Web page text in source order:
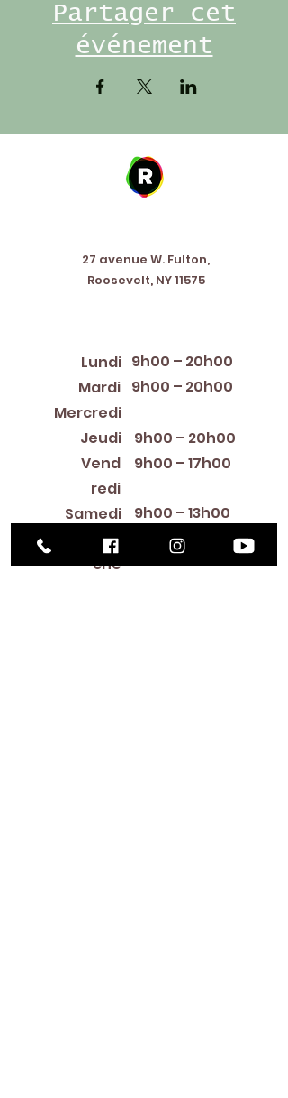
Partager cet
événement
27 avenue W. Fulton,
Roosevelt, NY 11575
Lundi
Mardi
Mercredi
Jeudi
Vend
redi
Samedi
Diman
che
9h00 – 20h00
9h00 – 20h00
9h00 – 20h00
9h00 – 13h00
9h00 – 17h00
Fermé